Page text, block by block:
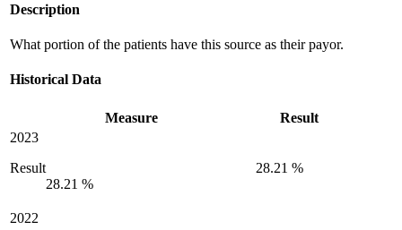
Description
What portion of the patients have this source as their payor.
Historical Data
Measure
Result
2023
Result
28.21 %
28.21 %
2022